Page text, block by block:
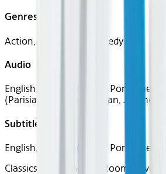
Genres
Action, Adventure, Comedy
Audio
English, Spanish (Latin), Portuguese
(Parisian), German, Italian,
Subtitles
English, Spanish (Latin), Portuguese
Classics Fun for All Kids Room
Movies